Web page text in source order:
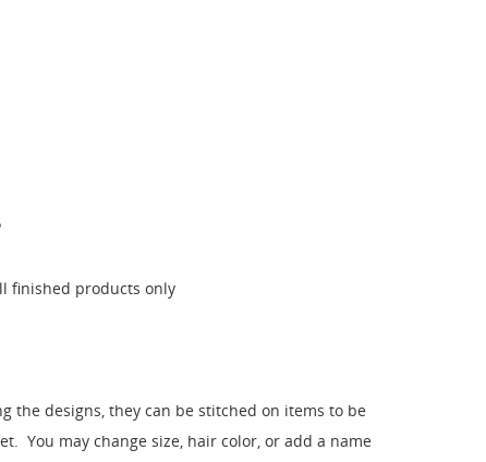
finished products only
the designs, they can be stitched on items to be
You may change size, hair color, or add a name